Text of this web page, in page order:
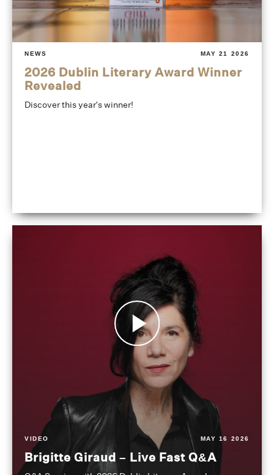
NEWS MAY 21 2026
2026 Dublin Literary Award Winner
Revealed
Discover this year's winner!
VIDEO MAY 16 2026
Brigitte Giraud – Live Fast Q&A